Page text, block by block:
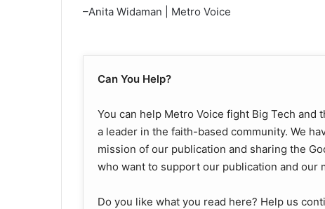
–Anita Widaman | Metro Voice
Can You Help?
You can help Metro Voice fight Big Tech and
a leader in the faith-based community. We
mission of our publication and sharing the
who want to support our publication and our
Do you like what you read here? Help us